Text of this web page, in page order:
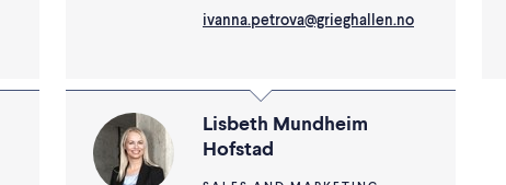
ivanna.petrova@grieghallen.no
Lisbeth Mundheim
Hofstad